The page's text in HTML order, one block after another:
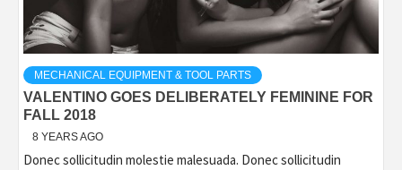
MECHANICAL EQUIPMENT & TOOL PARTS
VALENTINO GOES DELIBERATELY FEMININE FOR
FALL 2018
8 YEARS AGO
Donec sollicitudin molestie malesuada. Donec sollicitudin